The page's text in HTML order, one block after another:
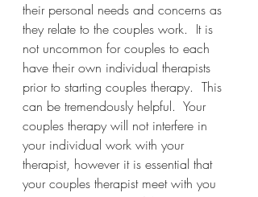
their personal needs and concerns as
they relate to the couples work.  It is
not uncommon for couples to each
have their own individual therapists
prior to starting couples therapy.  This
can be tremendously helpful.  Your
couples therapy will not interfere in
your individual work with your
therapist, however it is essential that
your couples therapist meet with you